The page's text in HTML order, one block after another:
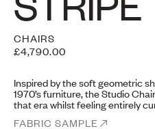
CHAIRS
£4,790.00
Inspired by the soft geometric
1970’s furniture, the Studio
that era whilst feeling entirely
curved edges and giving the
together, despite a sturdy frame.
FABRIC SAMPLE